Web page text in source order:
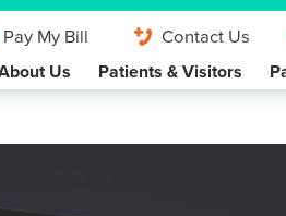
Pay My Bill Contact Us
Us Patients & Visitors